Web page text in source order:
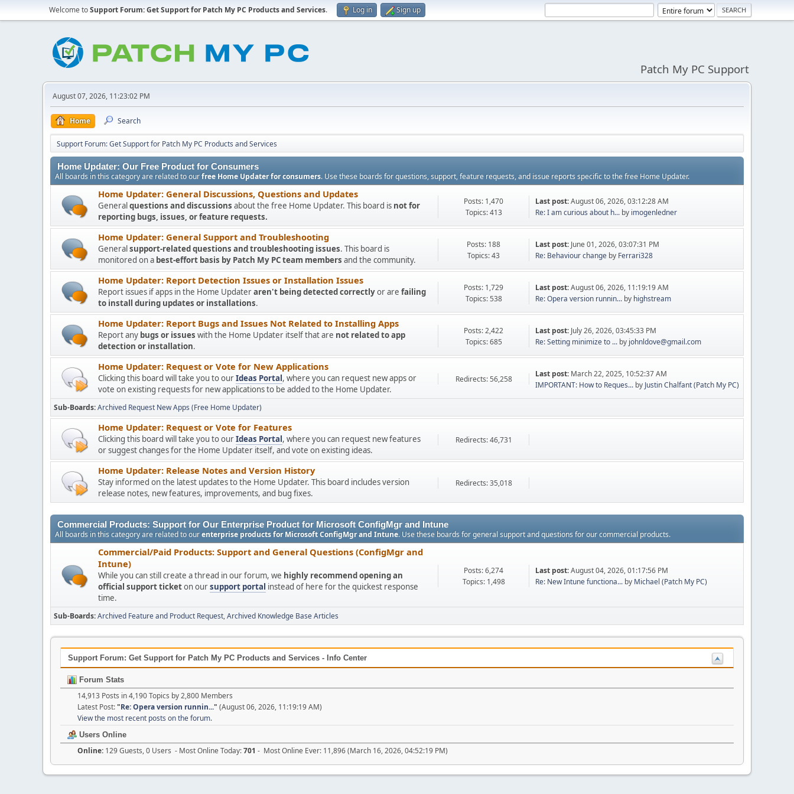
Welcome toSupport Forum: Get Support for Patch My PC Products and Services. Log in Sign up
Patch My PC Support
August 07, 2026, 11:23:02 PM
Home Search
Support Forum: Get Support for Patch My PC Products and Services
Home Updater: Our Free Product for Consumers
All boards in this category are related to ourfree Home Updater for consumers. Use these boards for questions, support, feature requests, and issue reports specific to the free Home Updater.
Home Updater: General Discussions, Questions and Updates
Generalquestions and discussions about the free Home Updater. This board is not for
reporting bugs, issues, or feature requests.
Posts: 1,470
Topics: 413
Last post:August 06, 2026, 03:12:28 AM
Re: I am curious about h... by imogenledner
Home Updater: General Support and Troubleshooting
Generalsupport-related questions and troubleshooting issues. This board is
monitored on a best-effort basis by Patch My PC team members and the community.
Posts: 188
Topics: 43
Last post: June 01, 2026, 03:07:31 PM
Re: Behaviour change by Ferrari328
Home Updater: Report Detection Issues or Installation Issues
Report issues if apps in the Home Updateraren't being detected correctlyor are failing
to install during updates or installations.
Posts: 1,729
Topics: 538
Last post:August 06, 2026, 11:19:19 AM
Re: Opera version runnin... by highstream
Home Updater: Report Bugs and Issues Not Related to Installing Apps
Report any bugs or issues with the Home Updater itself that are not related to app
detection or installation.
Posts: 2,422
Topics: 685
Last post: July 26, 2026, 03:45:33 PM
Re: Setting minimize to ... by johnldove@gmail.com
Home Updater: Request or Vote for New Applications
Clicking this board will take you to ourIdeas Portal, where you can request new apps or
vote on existing requests for new applications to be added to the Home Updater.
Redirects: 56,258
Last post: March 22, 2025, 10:52:37 AM
IMPORTANT: How to Reques... by Justin Chalfant (Patch My PC)
Sub-Boards Archived Request New Apps (Free Home Updater)
Home Updater: Request or Vote for Features
Clicking this board will take you to ourIdeas Portal, where you can request new features
or suggest changes for the Home Updater itself, and vote on existing ideas.
Redirects: 46,731
Home Updater: Release Notes and Version History
Stay informed on the latest updates to the Home Updater. This board includes version
release notes, new features, improvements, and bug fixes.
Redirects: 35,018
Commercial Products: Support for Our Enterprise Product for Microsoft ConfigMgr and Intune
All boards in this category are related to ourenterprise products for Microsoft ConfigMgr and Intune. Use these boards for general support and questions for our commercial products.
Commercial/Paid Products: Support and General Questions (ConfigMgr and
Intune)
While you can still create a thread in our forum, we highly recommend opening an
official support ticketon oursupport portal instead of here for the quickest response
time.
Posts: 6,274
Topics: 1,498
Last post:August 04, 2026, 01:17:56 PM
Re: New Intune functiona... by Michael (Patch My PC)
Sub-Boards Archived Feature and Product Request Archived Knowledge Base Articles
Support Forum: Get Support for Patch My PC Products and Services - Info Center
Forum Stats
14,913 Posts in 4,190 Topics by 2,800 Members
Latest Post:"Re: Opera version runnin..." (August 06, 2026, 11:19:19 AM)
View the most recent posts on the forum.
Users Online
Online: 129 Guests, 0 Users - Most Online Today:701 - Most Online Ever: 11,896 (March 16, 2026, 04:52:19 PM)